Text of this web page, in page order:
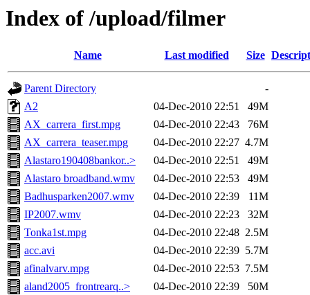
Index of /upload/filmer
Name Last modified Size
Parent Directory
-
A2
04-Dec-2010 22:51
49M
AX_carrera_first.mpg
04-Dec-2010 22:43
76M
AX_carrera_teaser.mpg
04-Dec-2010 22:27 4.7M
Alastaro190408bankor..>
04-Dec-2010 22:51
49M
Alastaro broadband.wmv
04-Dec-2010 22:53
49M
Badhusparken2007.wmv
04-Dec-2010 22:39
11M
IP2007.wmv
04-Dec-2010 22:23
32M
Tonka1st.mpg
04-Dec-2010 22:48 2.5M
acc.avi
04-Dec-2010 22:39 5.7M
afinalvarv.mpg
04-Dec-2010 22:53 7.5M
aland2005_frontrearq..>
04-Dec-2010 22:39
50M